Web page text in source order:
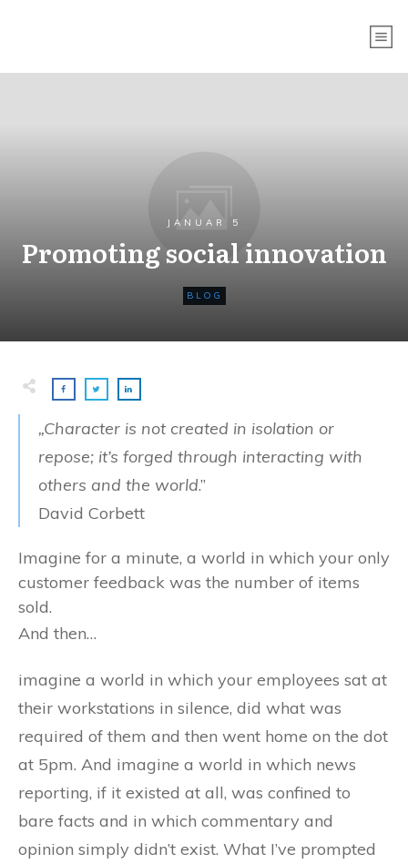
JANUAR 5
Promoting social innovation
BLOG
„Character is not created in isolation or
repose; it’s forged through interacting with
others and the world.”
David Corbett
Imagine for a minute, a world in which your only
customer feedback was the number of items
sold.
And then…
imagine a world in which your employees sat at
their workstations in silence, did what was
required of them and then went home on the dot
at 5pm. And imagine a world in which news
reporting, if it existed at all, was confined to
bare facts and in which commentary and
opinion simply didn’t exist. What I’ve prompted